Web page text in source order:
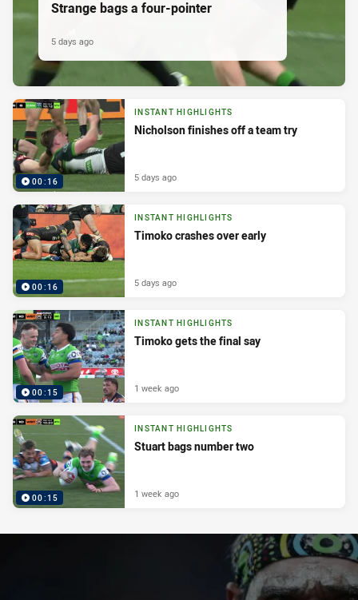
Strange bags a four-pointer
5 days ago
00:16
INSTANT HIGHLIGHTS
Nicholson finishes off a team try
5 days ago
00:16
INSTANT HIGHLIGHTS
Timoko crashes over early
5 days ago
00:15
INSTANT HIGHLIGHTS
Timoko gets the final say
1 week ago
00:15
INSTANT HIGHLIGHTS
Stuart bags number two
1 week ago